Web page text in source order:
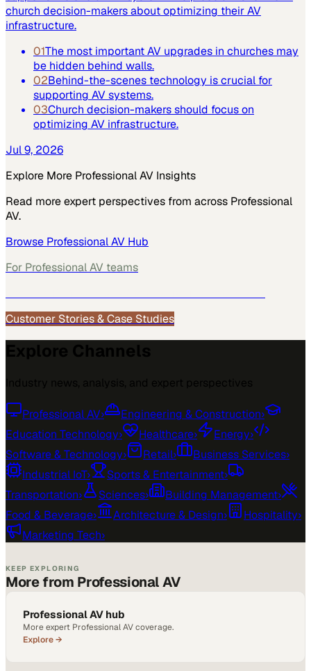
church decision-makers about optimizing their AV
infrastructure.
01The most important AV upgrades in churches may
be hidden behind walls.
02Behind-the-scenes technology is crucial for
supporting AV systems.
03Church decision-makers should focus on
optimizing AV infrastructure.
Jul 9, 2026
Explore More Professional AV Insights
Read more expert perspectives from across Professional
AV.
Browse Professional AV Hub
For Professional AV teams
Customer Stories & Case Studies
Professional AV› Engineering & Construction›
Education Technology› Healthcare› Energy›
Software & Technology› Retail› Business Services›
Industrial IoT› Sports & Entertainment›
Transportation› Sciences› Building Management›
Food & Beverage› Architecture & Design› Hospitality›
Marketing Tech›
KEEP EXPLORING
More from Professional AV
Professional AV hub
More expert Professional AV coverage.
Explore →